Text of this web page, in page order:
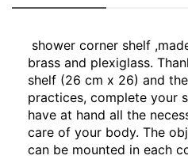
shower corner shelf
brass and plexiglass.
shelf (26 cm x 26) and
practices, complete your
have at hand all the
care of your body. The
can be mounted in each